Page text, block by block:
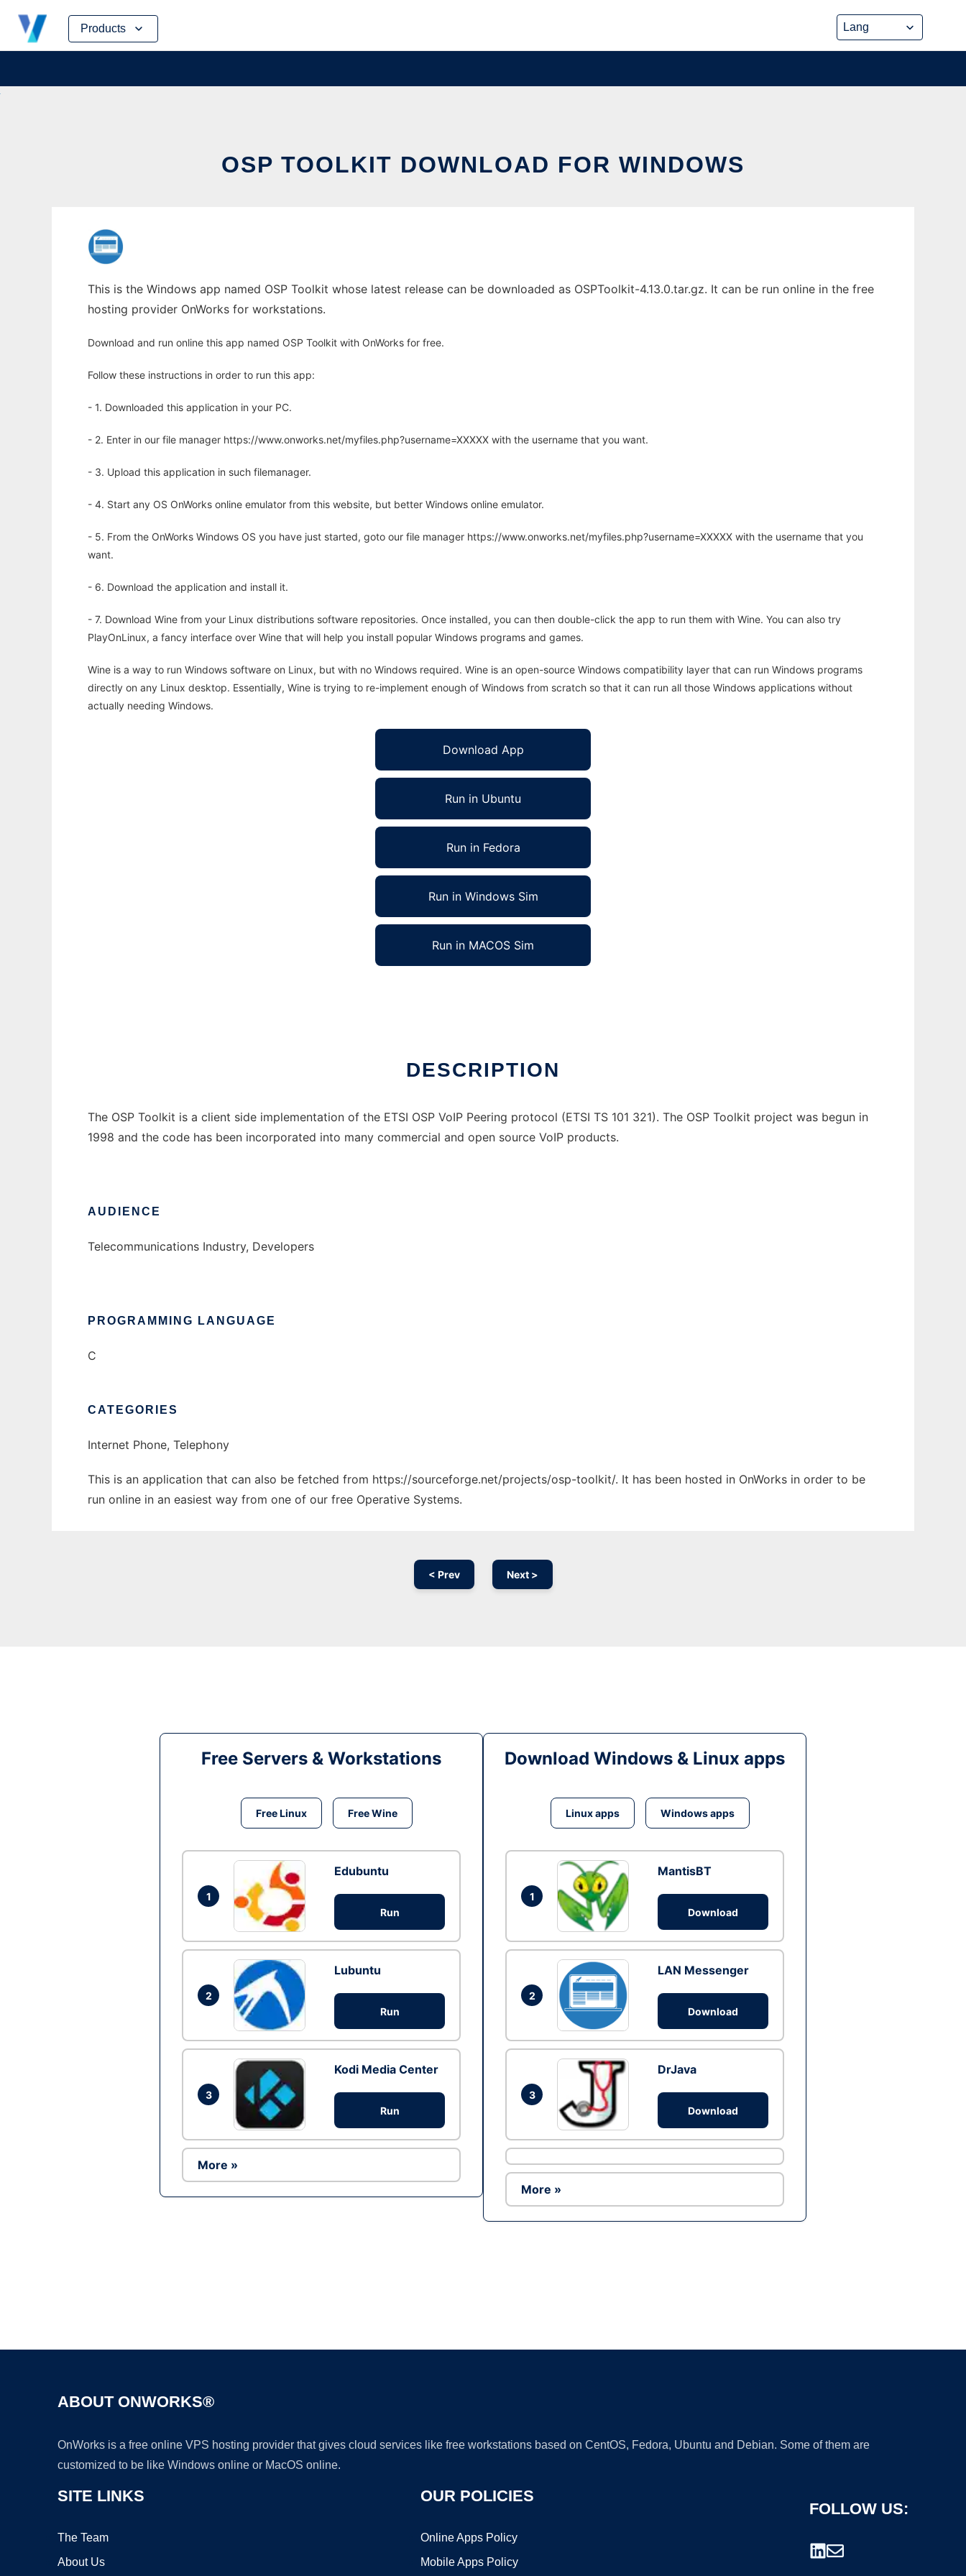
Products
Skip
content
OSP TOOLKIT DOWNLOAD FOR WINDOWS
This is the Windows app named OSP Toolkit whose latest release can be downloaded as OSPToolkit-4.13.0.tar.gz. It can be run online in the free
hosting provider OnWorks for workstations.
Download and run online this app named OSP Toolkit with OnWorks for free.
Follow these instructions in order to run this app:
- 1. Downloaded this application in your PC.
- 2. Enter in our file manager https://www.onworks.net/myfiles.php?username=XXXXX with the username that you want.
- 3. Upload this application in such filemanager.
- 4. Start any OS OnWorks online emulator from this website, but better Windows online emulator.
- 5. From the OnWorks Windows OS you have just started, goto our file manager https://www.onworks.net/myfiles.php?username=XXXXX with the username that you
want.
- 6. Download the application and install it.
- 7. Download Wine from your Linux distributions software repositories. Once installed, you can then double-click the app to run them with Wine. You can also try
PlayOnLinux, a fancy interface over Wine that will help you install popular Windows programs and games.
Wine is a way to run Windows software on Linux, but with no Windows required. Wine is an open-source Windows compatibility layer that can run Windows programs
directly on any Linux desktop. Essentially, Wine is trying to re-implement enough of Windows from scratch so that it can run all those Windows applications without
actually needing Windows.
Download App
Run in Ubuntu
Run in Fedora
Run in Windows Sim
Run in MACOS Sim
DESCRIPTION
The OSP Toolkit is a client side implementation of the ETSI OSP VoIP Peering protocol (ETSI TS 101 321). The OSP Toolkit project was begun in
1998 and the code has been incorporated into many commercial and open source VoIP products.
AUDIENCE
Telecommunications Industry, Developers
PROGRAMMING LANGUAGE
C
CATEGORIES
Internet Phone, Telephony
This is an application that can also be fetched from https://sourceforge.net/projects/osp-toolkit/. It has been hosted in OnWorks in order to be
run online in an easiest way from one of our free Operative Systems.
< Prev Next >
Free Servers & Workstations
Free Linux Free Wine
1
Edubuntu
Run
2
Lubuntu
Run
3
Kodi Media Center
Run
More »
Download Windows & Linux apps
Linux apps Windows apps
1
MantisBT
Download
2
LAN Messenger
Download
3
DrJava
Download
More »
ABOUT ONWORKS®
OnWorks is a free online VPS hosting provider that gives cloud services like free workstations based on CentOS, Fedora, Ubuntu and Debian. Some of them are
customized to be like Windows online or MacOS online.
SITE LINKS
The Team
About Us
OUR POLICIES
Online Apps Policy
Mobile Apps Policy
FOLLOW US: